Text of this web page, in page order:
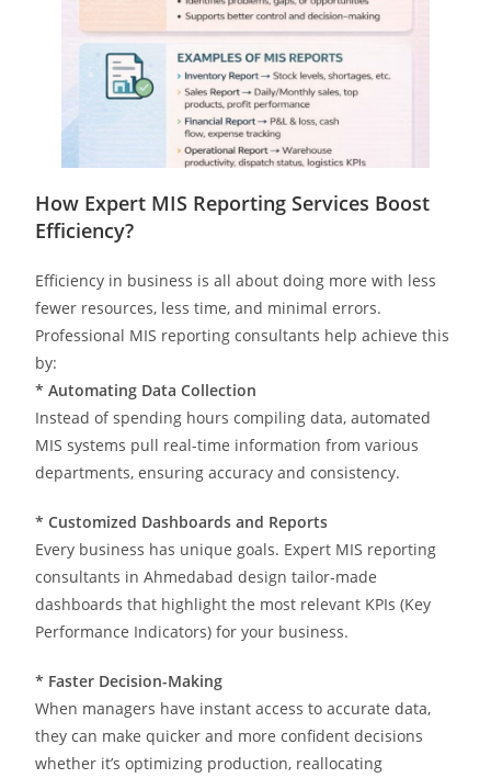
How Expert MIS Reporting Services Boost
Efficiency?
Efficiency in business is all about doing more with less
fewer resources, less time, and minimal errors.
Professional MIS reporting consultants help achieve this
by:
* Automating Data Collection
Instead of spending hours compiling data, automated
MIS systems pull real-time information from various
departments, ensuring accuracy and consistency.
* Customized Dashboards and Reports
Every business has unique goals. Expert MIS reporting
consultants in Ahmedabad design tailor-made
dashboards that highlight the most relevant KPIs (Key
Performance Indicators) for your business.
* Faster Decision-Making
When managers have instant access to accurate data,
they can make quicker and more confident decisions
whether it’s optimizing production, reallocating